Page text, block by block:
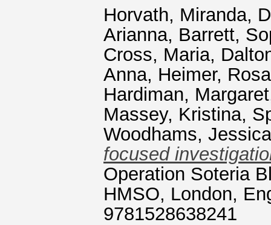
Horvath, Miranda,
Arianna, Barrett,
Cross, Maria,
Anna, Heimer, Rosa
Hardiman, Margaret
Massey, Kristina,
Woodhams, Jessica
focused
Operation Soteria
HMSO, London,
9781528638241